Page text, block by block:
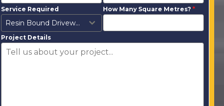
Service Required
Resin Bound Driveways
How Many Square Metres? *
Project Details